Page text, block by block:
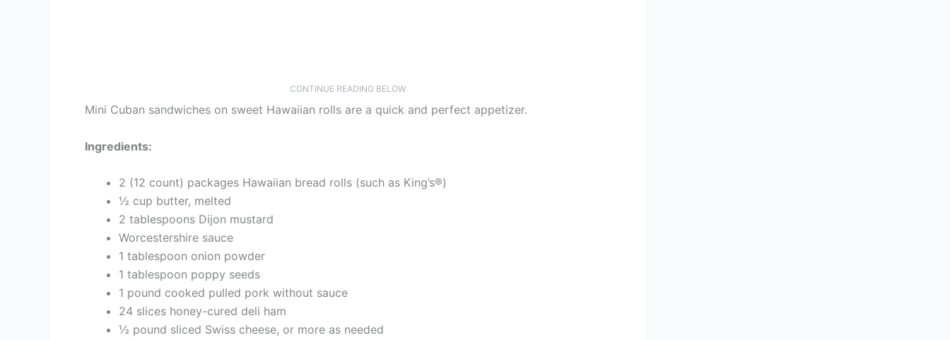
CONTINUE READING BELOW
Mini Cuban sandwiches on sweet Hawaiian rolls are a quick and perfect appetizer.
Ingredients:
2 (12 count) packages Hawaiian bread rolls (such as King’s®)
½ cup butter, melted
2 tablespoons Dijon mustard
Worcestershire sauce
1 tablespoon onion powder
1 tablespoon poppy seeds
1 pound cooked pulled pork without sauce
24 slices honey-cured deli ham
½ pound sliced Swiss cheese, or more as needed